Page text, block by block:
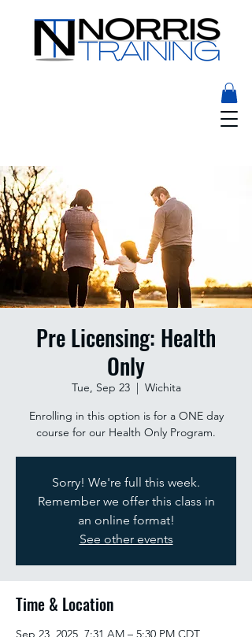
Pre Licensing: Health
Only
Tue, Sep 23
  |
Wichita
Enrolling in this option is for a ONE day
course for our Health Only Program.
Sorry! We're full this week.
Remember we offer this class in
an online format!
See other events
Time & Location
Sep 23, 2025, 7:31 AM – 5:30 PM CDT